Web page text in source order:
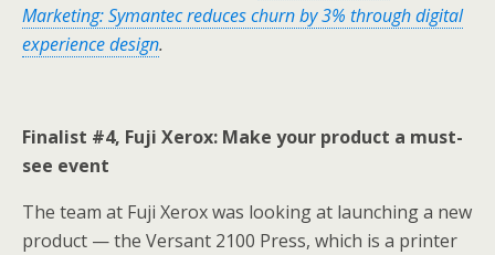
Marketing: Symantec reduces churn by 3% through digital
experience design.
Finalist #4, Fuji Xerox: Make your product a must-
see event
The team at Fuji Xerox was looking at launching a new
product — the Versant 2100 Press, which is a printer